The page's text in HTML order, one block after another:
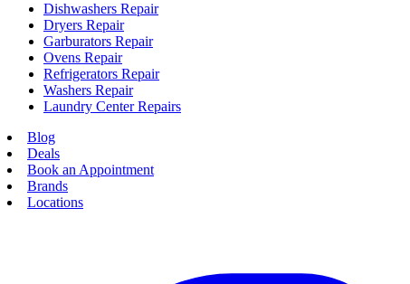
Dishwashers Repair
Dryers Repair
Garburators Repair
Ovens Repair
Refrigerators Repair
Washers Repair
Laundry Center Repairs
Blog
Deals
Book an Appointment
Brands
Locations